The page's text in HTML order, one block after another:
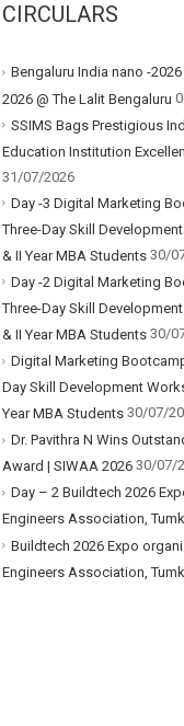
CIRCULARS
Bengaluru India nano -
2026 @ The Lalit Bengaluru
SSIMS Bags Prestigious
Education Institution
31/07/2026
Day -3 Digital Marketing
Three-Day Skill
& II Year MBA Students30/
Day -2 Digital Marketing
Three-Day Skill
& II Year MBA Students30/
Digital Marketing
Day Skill Development
Year MBA Students30/07/
Dr. Pavithra N Wins
Award | SIWAA 202630/07/
Day – 2 Buildtech 2026
Engineers Association,
Buildtech 2026 Expo
Engineers Association,